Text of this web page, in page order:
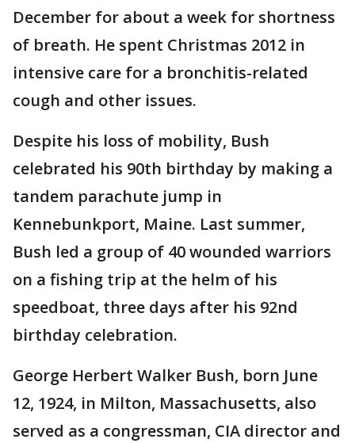
December for about a week for shortness
of breath. He spent Christmas 2012 in
intensive care for a bronchitis-related
cough and other issues.
Despite his loss of mobility, Bush
celebrated his 90th birthday by making a
tandem parachute jump in
Kennebunkport, Maine. Last summer,
Bush led a group of 40 wounded warriors
on a fishing trip at the helm of his
speedboat, three days after his 92nd
birthday celebration.
George Herbert Walker Bush, born June
12, 1924, in Milton, Massachusetts, also
served as a congressman, CIA director and